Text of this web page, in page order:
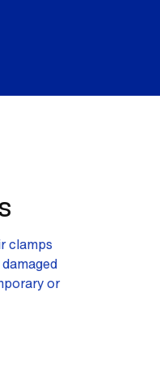
clamps
or